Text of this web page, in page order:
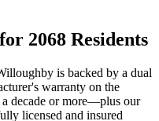
2068 Residents
is backed by a dual
warranty on the
decade or more—plus our
licensed and insured